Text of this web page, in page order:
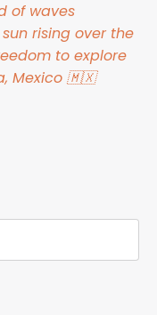
of waves
rising over the
to explore
Mexico 🇲🇽